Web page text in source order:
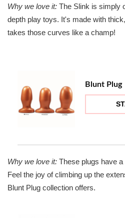
Why we love it: The Slink is simply
depth play toys. It's made with
takes those curves like a champ!
Blunt Plug
Why we love it: These plugs have
Feel the joy of climbing up the
Blunt Plug collection offers.